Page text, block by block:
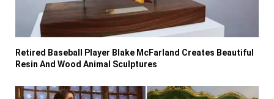
Retired Baseball Player Blake McFarland Creates Beautiful
Resin And Wood Animal Sculptures